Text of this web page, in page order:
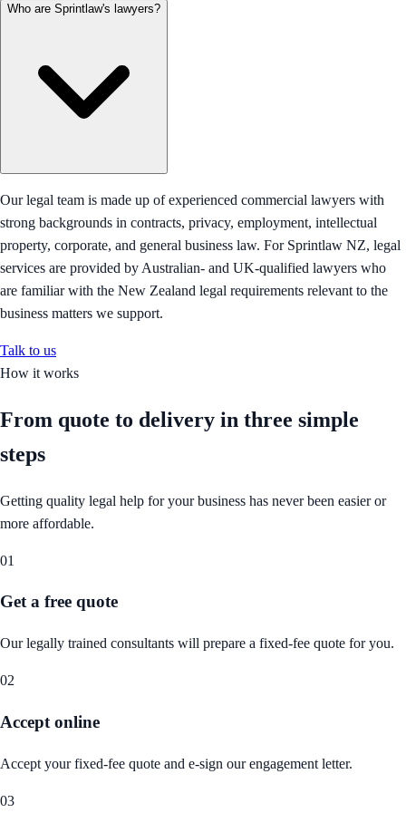
Who are Sprintlaw's lawyers?
Our legal team is made up of experienced commercial lawyers with
strong backgrounds in contracts, privacy, employment, intellectual
property, corporate, and general business law. For Sprintlaw NZ, legal
services are provided by Australian- and UK-qualified lawyers who
are familiar with the New Zealand legal requirements relevant to the
business matters we support.
Talk to us
How it works
From quote to delivery in three simple
steps
Getting quality legal help for your business has never been easier or
more affordable.
01
Get a free quote
Our legally trained consultants will prepare a fixed-fee quote for you.
02
Accept online
Accept your fixed-fee quote and e-sign our engagement letter.
03